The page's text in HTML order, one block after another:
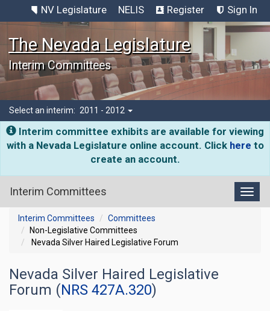
NV Legislature NELIS Register Sign In
The Nevada Legislature
Interim Committees
Select an interim: 2011 - 2012
Interim committee exhibits are available for viewing
with a Nevada Legislature online account. Click here to
create an account.
Interim Committees
Interim Committees
Committees
Non-Legislative Committees
Nevada Silver Haired Legislative Forum
Nevada Silver Haired Legislative
Forum (NRS 427A.320)